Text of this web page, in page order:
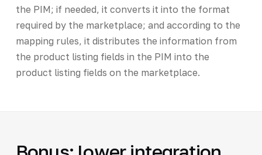
the PIM; if needed, it converts it into the format
required by the marketplace; and according to the
mapping rules, it distributes the information from
the product listing fields in the PIM into the
product listing fields on the marketplace.